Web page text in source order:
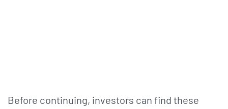
Before continuing, investors can find these